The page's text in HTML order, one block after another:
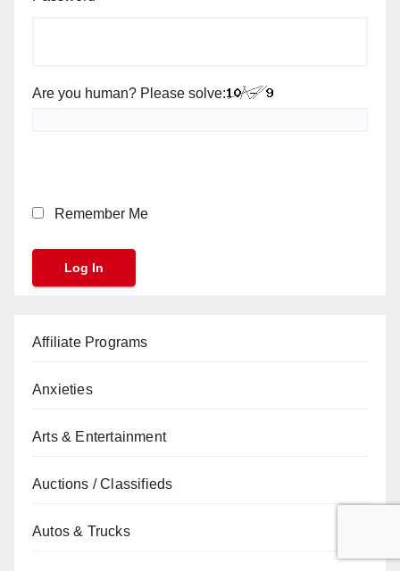
Are you human? Please solve:
Remember Me
Affiliate Programs
Anxieties
Arts & Entertainment
Auctions / Classifieds
Autos & Trucks